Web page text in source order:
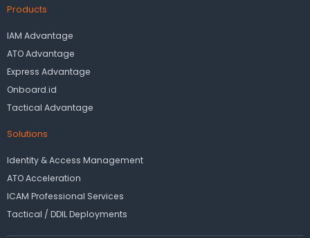
Products
IAM Advantage
ATO Advantage
Express Advantage
Onboard.id
Tactical Advantage
Solutions
Identity & Access Management
ATO Acceleration
ICAM Professional Services
Tactical / DDIL Deployments